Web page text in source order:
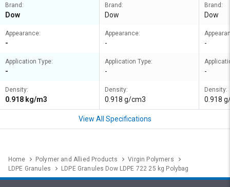
Brand:
Dow
Appearance:
-
Application Type:
-
Density:
0.918 kg/m3
Brand:
Dow
Appearance:
-
Application Type:
-
Density:
0.918 g/cm3
Brand:
Dow
-
-
Density:
0.918
View All Specifications
Home Polymer and Allied Products
Virgin Polymers
LDPE Granules
LDPE Granules Dow LDPE 722 25 kg Polybag